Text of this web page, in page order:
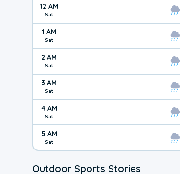
12 AM
Sat
1 AM
Sat
2 AM
Sat
3 AM
Sat
4 AM
Sat
5 AM
Sat
Outdoor Sports Stories